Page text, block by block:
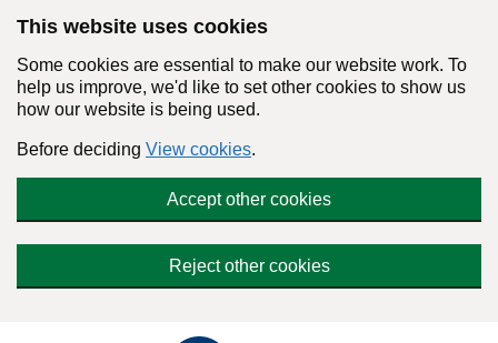
This website uses cookies
Some cookies are essential to make our website work. To
help us improve, we'd like to set other cookies to show us
how our website is being used.
Before deciding View cookies.
Accept other cookies
Reject other cookies